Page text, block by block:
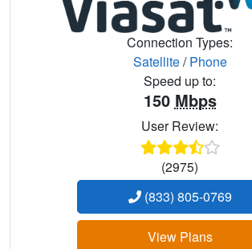
Connection Types:
Satellite/Phone
Speed up to:
150 Mbps
User Review:
(2975)
(833) 805-0769
View Plans